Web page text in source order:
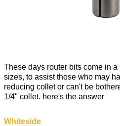
These days router bits come in
sizes, to assist those who may
reducing collet or can't be
1/4" collet. here's the answer
Whiteside